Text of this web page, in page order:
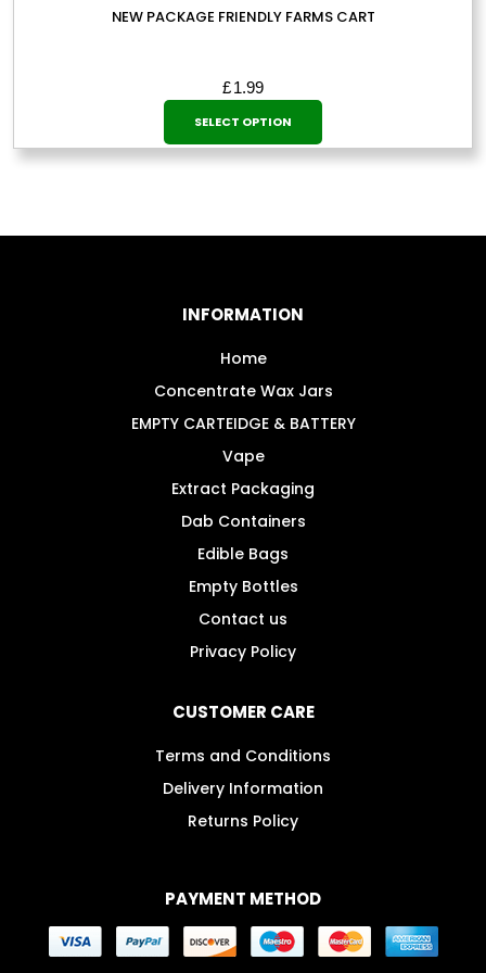
NEW PACKAGE FRIENDLY FARMS CART
£1.99
SELECT OPTION
This
product
has
on
INFORMATION
Home
Concentrate Wax Jars
EMPTY CARTEIDGE & BATTERY
Vape
Extract Packaging
Dab Containers
Edible Bags
Empty Bottles
Contact us
Privacy Policy
CUSTOMER CARE
Terms and Conditions
Delivery Information
Returns Policy
PAYMENT METHOD